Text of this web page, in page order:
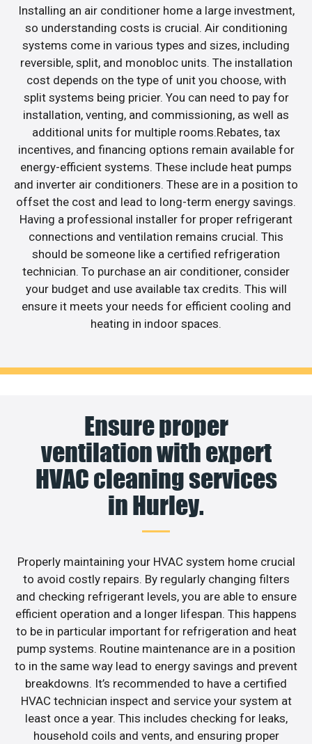
Installing an air conditioner home a large investment,
so understanding costs is crucial. Air conditioning
systems come in various types and sizes, including
reversible, split, and monobloc units. The installation
cost depends on the type of unit you choose, with
split systems being pricier. You can need to pay for
installation, venting, and commissioning, as well as
additional units for multiple rooms.Rebates, tax
incentives, and financing options remain available for
energy-efficient systems. These include heat pumps
and inverter air conditioners. These are in a position to
offset the cost and lead to long-term energy savings.
Having a professional installer for proper refrigerant
connections and ventilation remains crucial. This
should be someone like a certified refrigeration
technician. To purchase an air conditioner, consider
your budget and use available tax credits. This will
ensure it meets your needs for efficient cooling and
heating in indoor spaces.
Ensure proper
ventilation with expert
HVAC cleaning services
in Hurley.
Properly maintaining your HVAC system home crucial
to avoid costly repairs. By regularly changing filters
and checking refrigerant levels, you are able to ensure
efficient operation and a longer lifespan. This happens
to be in particular important for refrigeration and heat
pump systems. Routine maintenance are in a position
to in the same way lead to energy savings and prevent
breakdowns. It’s recommended to have a certified
HVAC technician inspect and service your system at
least once a year. This includes checking for leaks,
household coils and vents, and ensuring proper